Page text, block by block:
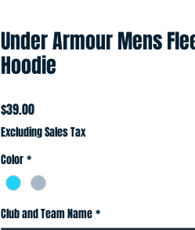
Under Armour Mens
Hoodie
$39.00Price
Excluding Sales Tax
Color*
Club and Team Name*